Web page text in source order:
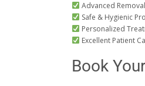
Advanced
Safe & Hygienic
Personalized
Excellent Patient
Book